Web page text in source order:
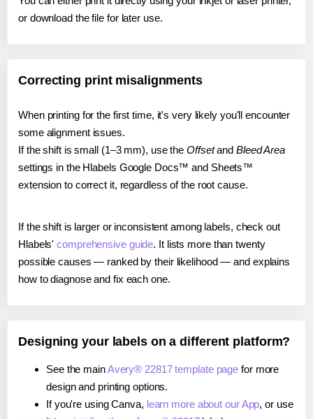
or download the file for later use.
Correcting print misalignments
When printing for the first time, it's very likely you'll encounter
some alignment issues.
If the shift is small (1–3 mm), use the Offsetand Bleed Area
settings in the Hlabels Google Docs™ and Sheets™
extension to correct it, regardless of the root cause.
If the shift is larger or inconsistent among labels, check out
Hlabels'comprehensive guide. It lists more than twenty
possible causes — ranked by their likelihood — and explains
how to diagnose and fix each one.
Designing your labels on a different platform?
See the mainAvery® 22817 template page for more
design and printing options.
If you're using Canva, learn more about our App, or use